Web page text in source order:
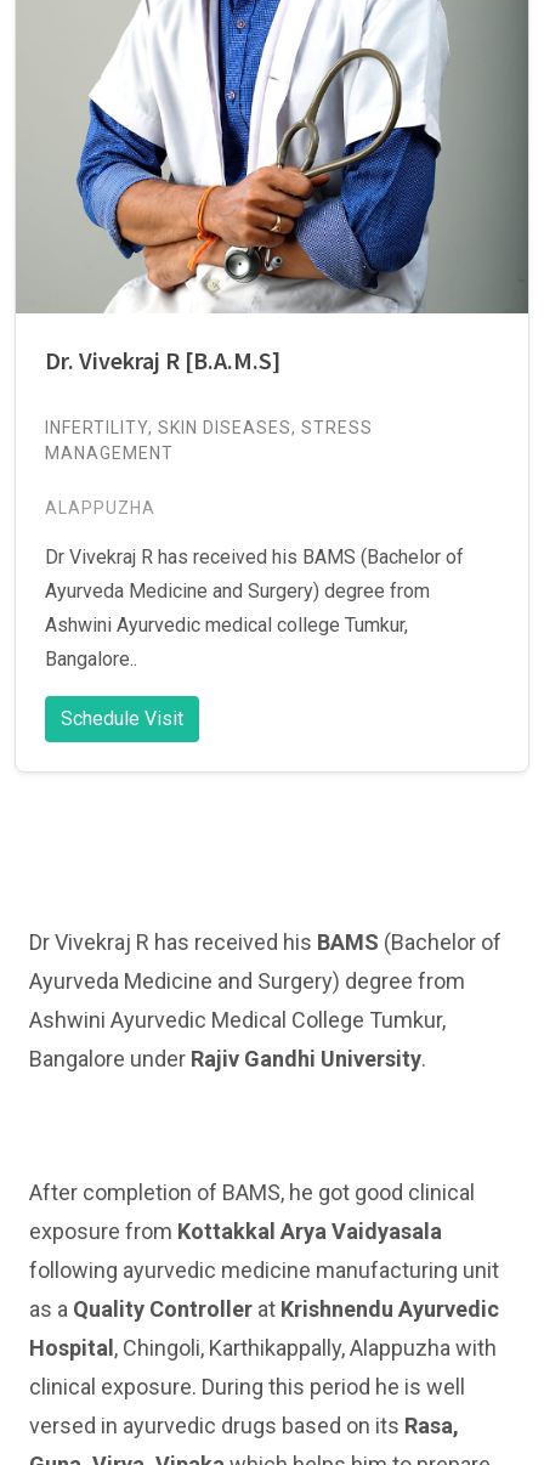
Dr. Vivekraj R [B.A.M.S]
INFERTILITY, SKIN DISEASES, STRESS
MANAGEMENT
ALAPPUZHA
Dr Vivekraj R has received his BAMS (Bachelor of
Ayurveda Medicine and Surgery) degree from
Ashwini Ayurvedic medical college Tumkur,
Bangalore..
Schedule Visit
Dr Vivekraj R has received his BAMS (Bachelor of
Ayurveda Medicine and Surgery) degree from
Ashwini Ayurvedic Medical College Tumkur,
Bangalore under Rajiv Gandhi University.
After completion of BAMS, he got good clinical
exposure from Kottakkal Arya Vaidyasala
following ayurvedic medicine manufacturing unit
as a Quality Controller at Krishnendu Ayurvedic
Hospital, Chingoli, Karthikappally, Alappuzha with
clinical exposure. During this period he is well
versed in ayurvedic drugs based on its Rasa,